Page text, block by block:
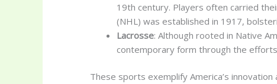
19th century. Players often carried
(NHL) was established in 1917,
Lacrosse: Although rooted in Native
contemporary form through the
These sports exemplify America’s